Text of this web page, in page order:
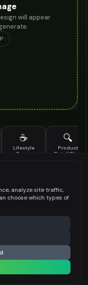
will appear
☕
Lifestyle
Scene
🔍
Product
Detail Shot
Share
analyze site traffic,
choose which types of